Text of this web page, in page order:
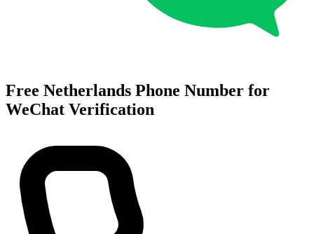
Free Netherlands Phone Number for
WeChat Verification